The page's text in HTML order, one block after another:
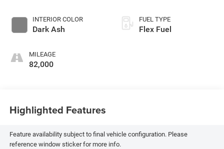
INTERIOR COLOR
Dark Ash
MILEAGE
82,000
FUEL TYPE
Flex Fuel
Highlighted Features
Feature availability subject to final vehicle configuration. Please
reference window sticker for more info.